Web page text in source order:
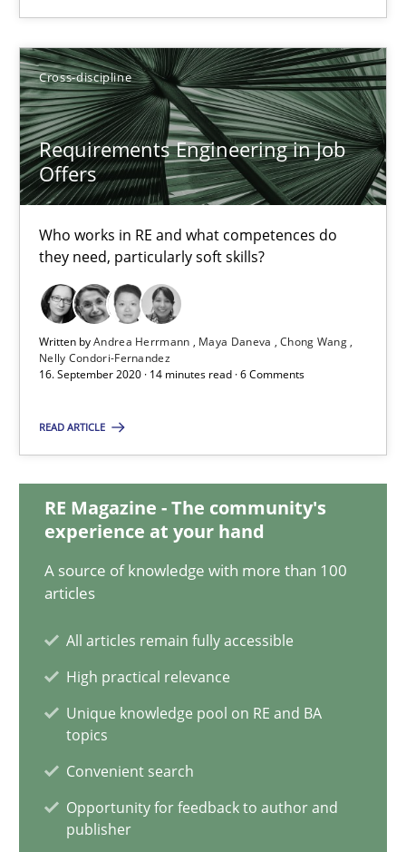
Cross-discipline
Requirements Engineering in Job
Offers
Who works in RE and what competences do
they need, particularly soft skills?
Written byAndrea Herrmann Maya Daneva
Chong Wang
Nelly Condori-Fernandez
16. September 2020 · 14 minutes read · 6 Comments
READ ARTICLE
RE Magazine - The community's
experience at your hand
A source of knowledge with more than 100
articles
All articles remain fully accessible
High practical relevance
Unique knowledge pool on RE and BA
topics
Convenient search
Opportunity for feedback to author and
publisher
Gildas Premel-Cabic
15.09.2021
9 minutes
Requirements Engineering in Job Offers
Who works in RE and what competences do they need,
Cross-discipline
Andrea Herrmann
Chong Wang
Nelly Condori-Fernandez
How Will It Work?
The Future How Viewpoint.
Methods Cross-discipline